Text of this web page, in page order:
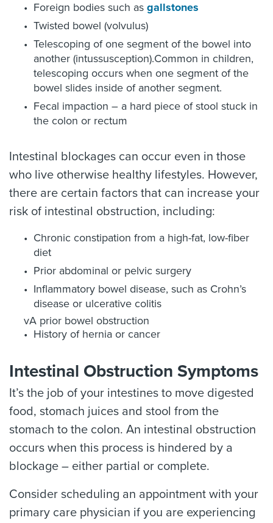
Foreign bodies such as gallstones
Twisted bowel (volvulus)
Telescoping of one segment of the bowel into
another (intussusception).Common in children,
telescoping occurs when one segment of the
bowel slides inside of another segment.
Fecal impaction – a hard piece of stool stuck in
the colon or rectum
Intestinal blockages can occur even in those
who live otherwise healthy lifestyles. However,
there are certain factors that can increase your
risk of intestinal obstruction, including:
Chronic constipation from a high-fat, low-fiber
diet
Prior abdominal or pelvic surgery
Inflammatory bowel disease, such as Crohn’s
disease or ulcerative colitis
vA prior bowel obstruction
History of hernia or cancer
Intestinal Obstruction Symptoms
It’s the job of your intestines to move digested
food, stomach juices and stool from the
stomach to the colon. An intestinal obstruction
occurs when this process is hindered by a
blockage – either partial or complete.
Consider scheduling an appointment with your
primary care physician if you are experiencing